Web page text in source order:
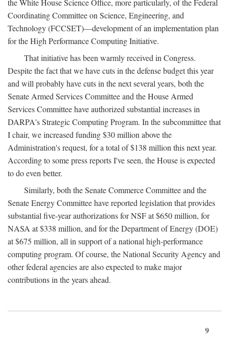
the White House Science Office, more particularly, of the Federal
Coordinating Committee on Science, Engineering, and
Technology (FCCSET)—development of an implementation plan
for the High Performance Computing Initiative.
That initiative has been warmly received in Congress.
Despite the fact that we have cuts in the defense budget this year
and will probably have cuts in the next several years, both the
Senate Armed Services Committee and the House Armed
Services Committee have authorized substantial increases in
DARPA's Strategic Computing Program. In the subcommittee that
I chair, we increased funding $30 million above the
Administration's request, for a total of $138 million this next year.
According to some press reports I've seen, the House is expected
to do even better.
Similarly, both the Senate Commerce Committee and the
Senate Energy Committee have reported legislation that provides
substantial five-year authorizations for NSF at $650 million, for
NASA at $338 million, and for the Department of Energy (DOE)
at $675 million, all in support of a national high-performance
computing program. Of course, the National Security Agency and
other federal agencies are also expected to make major
contributions in the years ahead.
9